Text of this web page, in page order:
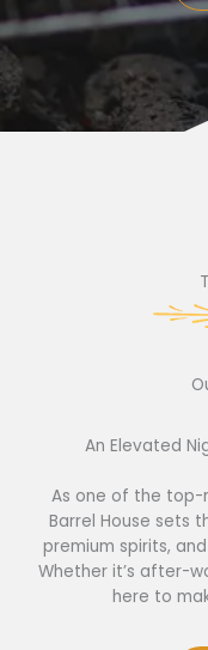
An Elevated
As one of the top-
Barrel House sets
premium spirits,
Whether it’s after-
here to